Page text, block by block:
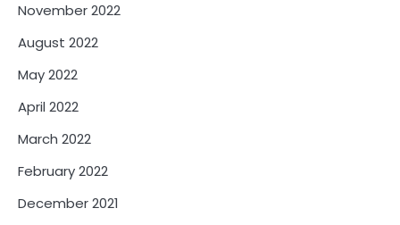
November 2022
August 2022
May 2022
April 2022
March 2022
February 2022
December 2021